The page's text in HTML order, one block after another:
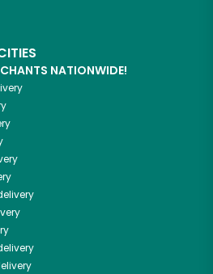
NATIONWIDE!
shop!